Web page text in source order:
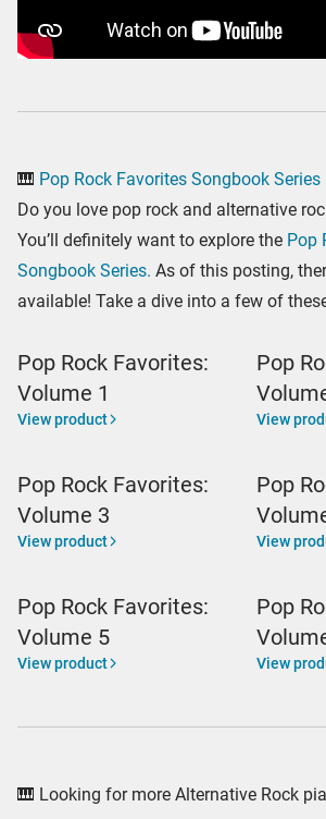
🎹 Pop Rock Favorites Songbook Series
Do you love pop rock and alternative
You’ll definitely want to explore the Pop
Songbook Series. As of this posting,
available! Take a dive into a few of
Pop Rock Favorites:
Volume 1
View product
Pop
View
Pop Rock Favorites:
Volume 3
View product
Pop
View
Pop Rock Favorites:
Volume 5
View product
Pop
View
🎹 Looking for more Alternative Rock